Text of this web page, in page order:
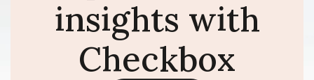
insights with
Checkbox